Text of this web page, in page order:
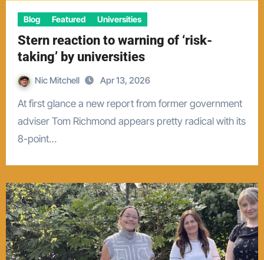
Blog Featured Universities
Stern reaction to warning of ‘risk-
taking’ by universities
Nic Mitchell Apr 13, 2026
At first glance a new report from former government
adviser Tom Richmond appears pretty radical with its
8-point…